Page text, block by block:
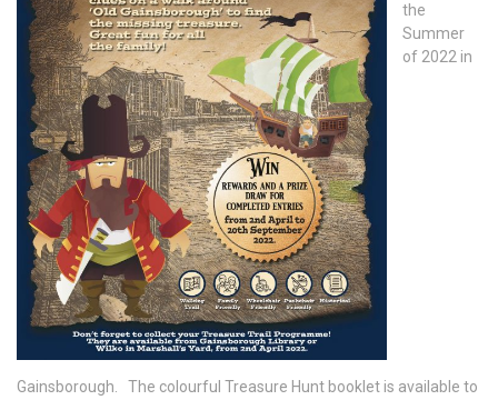
the
Summer
of 2022 in
Gainsborough. The colourful Treasure Hunt booklet is available to